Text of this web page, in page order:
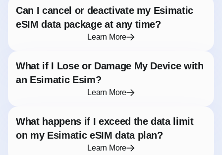
Can I cancel or deactivate my Esimatic
eSIM data package at any time?
Learn More
What if I Lose or Damage My Device with
an Esimatic Esim?
Learn More
What happens if I exceed the data limit
on my Esimatic eSIM data plan?
Learn More